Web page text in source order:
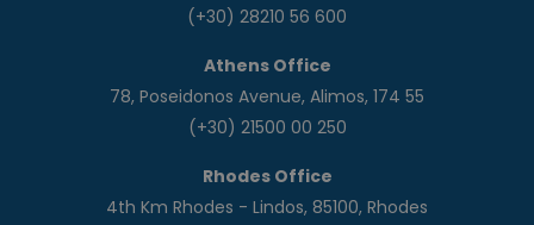
(+30) 28210 56 600
Athens Office
78, Poseidonos Avenue, Alimos, 174 55
(+30) 21500 00 250
Rhodes Office
4th Km Rhodes - Lindos, 85100, Rhodes